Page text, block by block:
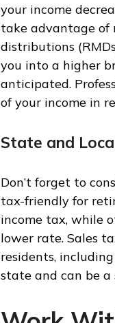
your income
take advantage of
distributions
you into a higher
anticipated.
of your income in
State and
Don’t forget to
tax-friendly for
income tax, while
lower rate. Sales
residents,
state and can be a